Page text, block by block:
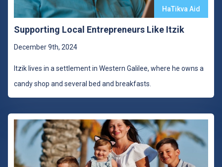
HaTikva Aid
Supporting Local Entrepreneurs Like Itzik
December 9th, 2024
Itzik lives in a settlement in Western Galilee, where he owns a
candy shop and several bed and breakfasts.